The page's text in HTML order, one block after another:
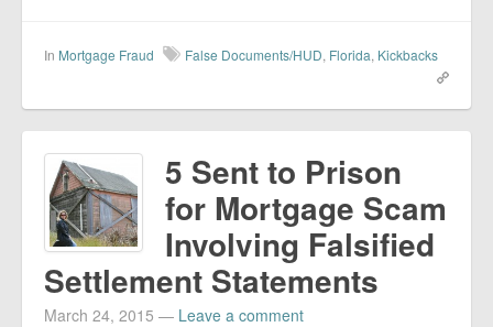
In Mortgage Fraud False Documents/HUD, Florida, Kickbacks
5 Sent to Prison
for Mortgage Scam
Involving Falsified
Settlement Statements
March 24, 2015 — Leave a comment